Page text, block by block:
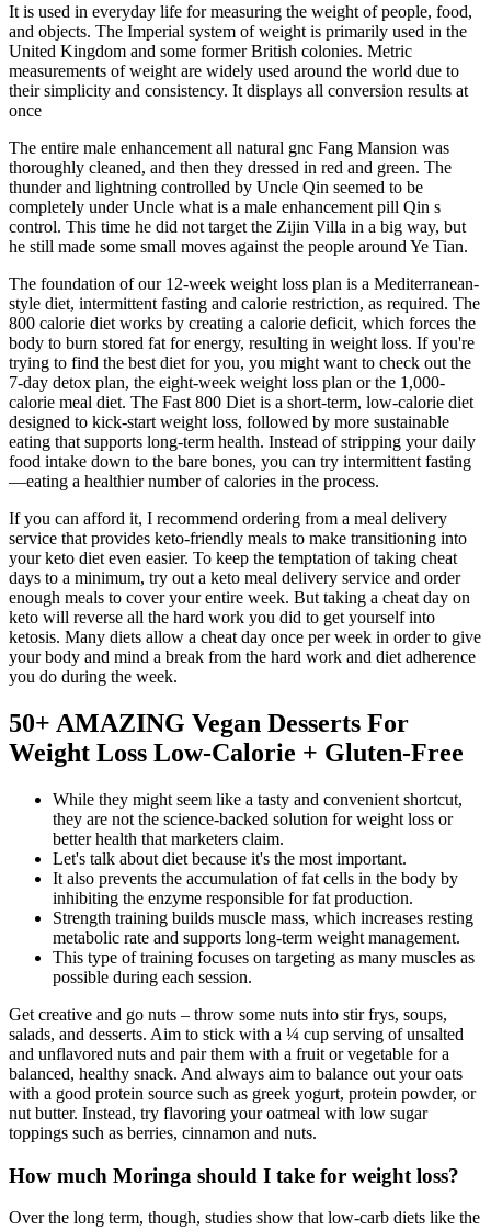
It is used in everyday life for measuring the weight of people, food,
and objects. The Imperial system of weight is primarily used in the
United Kingdom and some former British colonies. Metric
measurements of weight are widely used around the world due to
their simplicity and consistency. It displays all conversion results at
once
The entire male enhancement all natural gnc Fang Mansion was
thoroughly cleaned, and then they dressed in red and green. The
thunder and lightning controlled by Uncle Qin seemed to be
completely under Uncle what is a male enhancement pill Qin s
control. This time he did not target the Zijin Villa in a big way, but
he still made some small moves against the people around Ye Tian.
The foundation of our 12-week weight loss plan is a Mediterranean-
style diet, intermittent fasting and calorie restriction, as required. The
800 calorie diet works by creating a calorie deficit, which forces the
body to burn stored fat for energy, resulting in weight loss. If you're
trying to find the best diet for you, you might want to check out the
7-day detox plan, the eight-week weight loss plan or the 1,000-
calorie meal diet. The Fast 800 Diet is a short-term, low-calorie diet
designed to kick-start weight loss, followed by more sustainable
eating that supports long-term health. Instead of stripping your daily
food intake down to the bare bones, you can try intermittent fasting
—eating a healthier number of calories in the process.
If you can afford it, I recommend ordering from a meal delivery
service that provides keto-friendly meals to make transitioning into
your keto diet even easier. To keep the temptation of taking cheat
days to a minimum, try out a keto meal delivery service and order
enough meals to cover your entire week. But taking a cheat day on
keto will reverse all the hard work you did to get yourself into
ketosis. Many diets allow a cheat day once per week in order to give
your body and mind a break from the hard work and diet adherence
you do during the week.
50+ AMAZING Vegan Desserts For
Weight Loss Low-Calorie + Gluten-Free
While they might seem like a tasty and convenient shortcut,
they are not the science-backed solution for weight loss or
better health that marketers claim.
Let's talk about diet because it's the most important.
It also prevents the accumulation of fat cells in the body by
inhibiting the enzyme responsible for fat production.
Strength training builds muscle mass, which increases resting
metabolic rate and supports long-term weight management.
This type of training focuses on targeting as many muscles as
possible during each session.
Get creative and go nuts – throw some nuts into stir frys, soups,
salads, and desserts. Aim to stick with a ¼ cup serving of unsalted
and unflavored nuts and pair them with a fruit or vegetable for a
balanced, healthy snack. And always aim to balance out your oats
with a good protein source such as greek yogurt, protein powder, or
nut butter. Instead, try flavoring your oatmeal with low sugar
toppings such as berries, cinnamon and nuts.
How much Moringa should I take for weight loss?
Over the long term, though, studies show that low-carb diets like the